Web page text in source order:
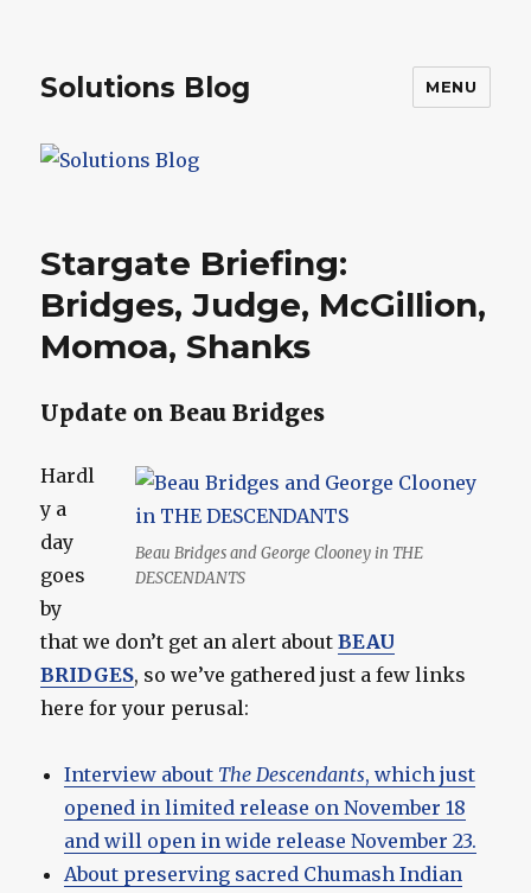
Solutions Blog MENU
Stargate Briefing:
Bridges, Judge, McGillion,
Momoa, Shanks
Update on Beau Bridges
Beau Bridges and George Clooney in THE
DESCENDANTS
Hardl
y a
day
goes
by
that we don’t get an alert aboutBEAU
BRIDGES, so we’ve gathered just a few links
here for your perusal:
Interview about The Descendants, which just
opened in limited release on November 18
and will open in wide release November 23.
About preserving sacred Chumash Indian